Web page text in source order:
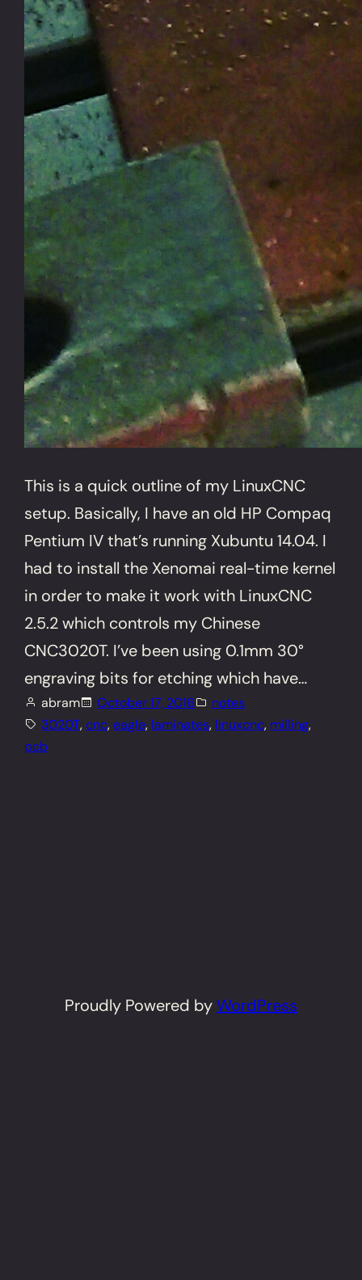
This is a quick outline of my LinuxCNC
setup. Basically, I have an old HP Compaq
Pentium IV that’s running Xubuntu 14.04. I
had to install the Xenomai real-time kernel
in order to make it work with LinuxCNC
2.5.2 which controls my Chinese
CNC3020T. I’ve been using 0.1mm 30°
engraving bits for etching which have…
abram October 17, 2016
notes
3020T, cnc, eagle, laminates, linuxcnc, milling,
pcb
Proudly Powered byWordPress